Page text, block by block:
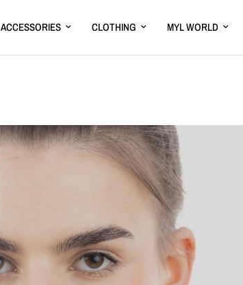
ACCESSORIES CLOTHING MYL WORLD